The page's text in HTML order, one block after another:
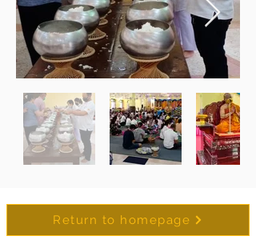
Return to homepage